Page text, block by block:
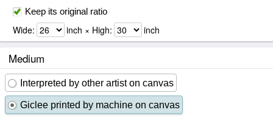
Keep its original ratio
Wide: inch × High: inch
Medium
Interpreted by other artist on canvas
Giclee printed by machine on canvas